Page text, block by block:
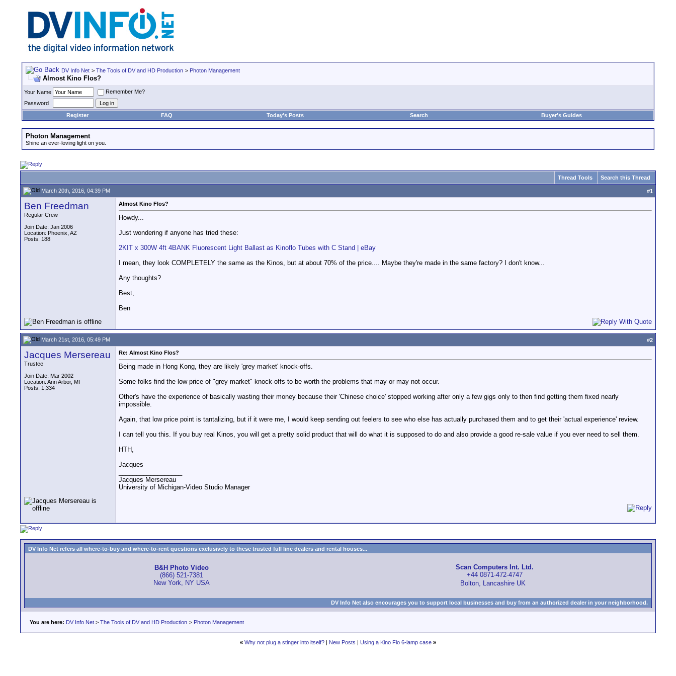
DV Info Net > The Tools of DV and HD Production > Photon Management
Almost Kino Flos?
Your Name
Remember Me?
Password
Register
FAQ Today's Posts Search Buyer's Guides
Photon Management
Shine an ever-loving light on you.
Thread Tools Search this Thread
March 20th, 2016, 04:39 PM #1
Ben Freedman
Regular Crew
Join Date: Jan 2006
Location: Phoenix, AZ
Posts: 188
Almost Kino Flos?
Howdy...
Just wondering if anyone has tried these:
2KIT x 300W 4ft 4BANK Fluorescent Light Ballast as Kinoflo Tubes with C Stand | eBay
I mean, they look COMPLETELY the same as the Kinos, but at about 70% of the price.... Maybe they're made in the same factory? I don't know...
Any thoughts?
Best,
Ben
March 21st, 2016, 05:49 PM #2
Jacques Mersereau
Trustee
Join Date: Mar 2002
Location: Ann Arbor, MI
Posts: 1,334
Re: Almost Kino Flos?
Being made in Hong Kong, they are likely 'grey market' knock-offs.
Some folks find the low price of "grey market" knock-offs to be worth the problems that may or may not occur.
Other's have the experience of basically wasting their money because their 'Chinese choice' stopped working after only a few gigs only to then find getting them fixed nearly
impossible.
Again, that low price point is tantalizing, but if it were me, I would keep sending out feelers to see who else has actually purchased them and to get their 'actual experience' review.
I can tell you this. If you buy real Kinos, you will get a pretty solid product that will do what it is supposed to do and also provide a good re-sale value if you ever need to sell them.
HTH,
Jacques
Jacques Mersereau
University of Michigan-Video Studio Manager
DV Info Net refers all where-to-buy and where-to-rent questions exclusively to these trusted full line dealers and rental houses...
B&H Photo Video
(866) 521-7381
New York, NY USA
Scan Computers Int. Ltd.
+44 0871-472-4747
Bolton, Lancashire UK
DV Info Net also encourages you to support local businesses and buy from an authorized dealer in your neighborhood.
You are here: DV Info Net > The Tools of DV and HD Production > Photon Management
« Why not plug a stinger into itself? | New Posts | Using a Kino Flo 6-lamp case »